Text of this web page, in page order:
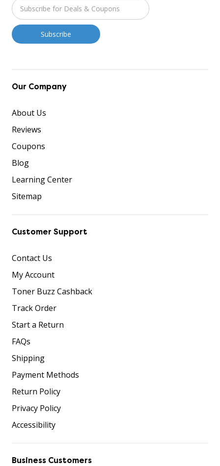
Our Company
About Us
Reviews
Coupons
Blog
Learning Center
Sitemap
Customer Support
Contact Us
My Account
Toner Buzz Cashback
Track Order
Start a Return
FAQs
Shipping
Payment Methods
Return Policy
Privacy Policy
Accessibility
Business Customers